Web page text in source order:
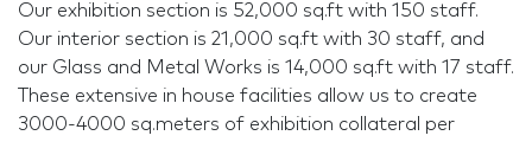
Our exhibition section is 52,000 sq.ft with 150 staff.
Our interior section is 21,000 sq.ft with 30 staff, and
our Glass and Metal Works is 14,000 sq.ft with 17 staff.
These extensive in house facilities allow us to create
3000-4000 sq.meters of exhibition collateral per